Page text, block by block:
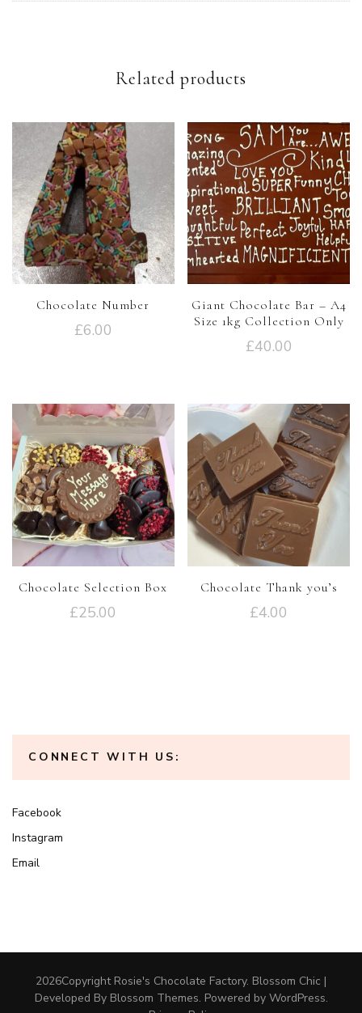
Related products
Chocolate Number
£6.00
Giant Chocolate Bar – A4
Size 1kg Collection Only
£40.00
Chocolate Selection Box
£25.00
Chocolate Thank you’s
£4.00
CONNECT WITH US:
Facebook
Instagram
Email
2026Copyright Rosie's Chocolate Factory. Blossom Chic |
Developed By Blossom Themes. Powered by WordPress.